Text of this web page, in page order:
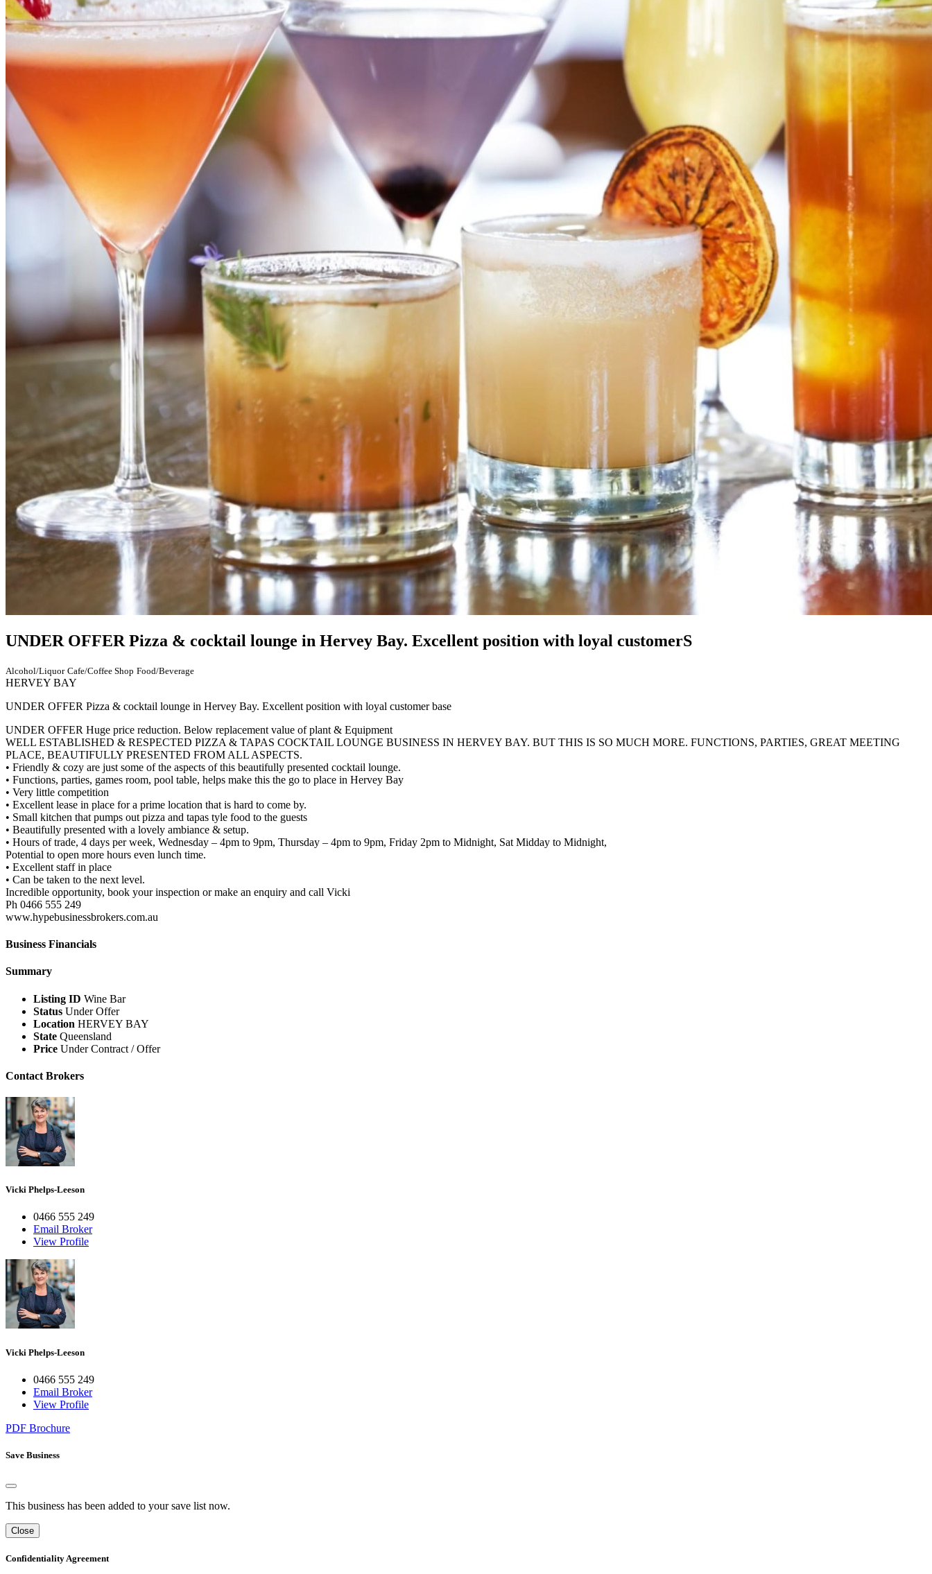
UNDER OFFER Pizza & cocktail lounge in Hervey Bay. Excellent position with loyal customerS
Alcohol/Liquor Cafe/Coffee Shop Food/Beverage
HERVEY BAY
UNDER OFFER Pizza & cocktail lounge in Hervey Bay. Excellent position with loyal customer base
UNDER OFFER Huge price reduction. Below replacement value of plant & Equipment
WELL ESTABLISHED & RESPECTED PIZZA & TAPAS COCKTAIL LOUNGE BUSINESS IN HERVEY BAY. BUT THIS IS SO MUCH MORE. FUNCTIONS, PARTIES, GREAT MEETING
PLACE, BEAUTIFULLY PRESENTED FROM ALL ASPECTS.
• Friendly & cozy are just some of the aspects of this beautifully presented cocktail lounge.
• Functions, parties, games room, pool table, helps make this the go to place in Hervey Bay
• Very little competition
• Excellent lease in place for a prime location that is hard to come by.
• Small kitchen that pumps out pizza and tapas tyle food to the guests
• Beautifully presented with a lovely ambiance & setup.
• Hours of trade, 4 days per week, Wednesday – 4pm to 9pm, Thursday – 4pm to 9pm, Friday 2pm to Midnight, Sat Midday to Midnight,
Potential to open more hours even lunch time.
• Excellent staff in place
• Can be taken to the next level.
Incredible opportunity, book your inspection or make an enquiry and call Vicki
Ph 0466 555 249
www.hypebusinessbrokers.com.au
Business Financials
Summary
Listing ID Wine Bar
Status Under Offer
Location HERVEY BAY
State Queensland
Price Under Contract / Offer
Contact Brokers
Vicki Phelps-Leeson
0466 555 249
Email Broker
View Profile
Vicki Phelps-Leeson
0466 555 249
Email Broker
View Profile
PDF Brochure
Save Business
This business has been added to your save list now.
Close
Confidentiality Agreement